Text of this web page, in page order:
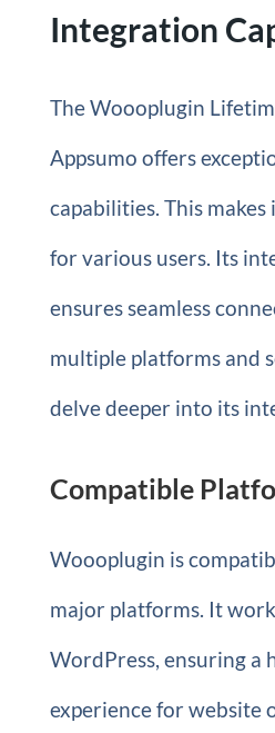
Integration
The Woooplugin
Appsumo offers
capabilities. This
for various users. Its
ensures seamless
multiple platforms and
delve deeper into its
Compatible
Woooplugin is
major platforms. It
WordPress, ensuring a
experience for website